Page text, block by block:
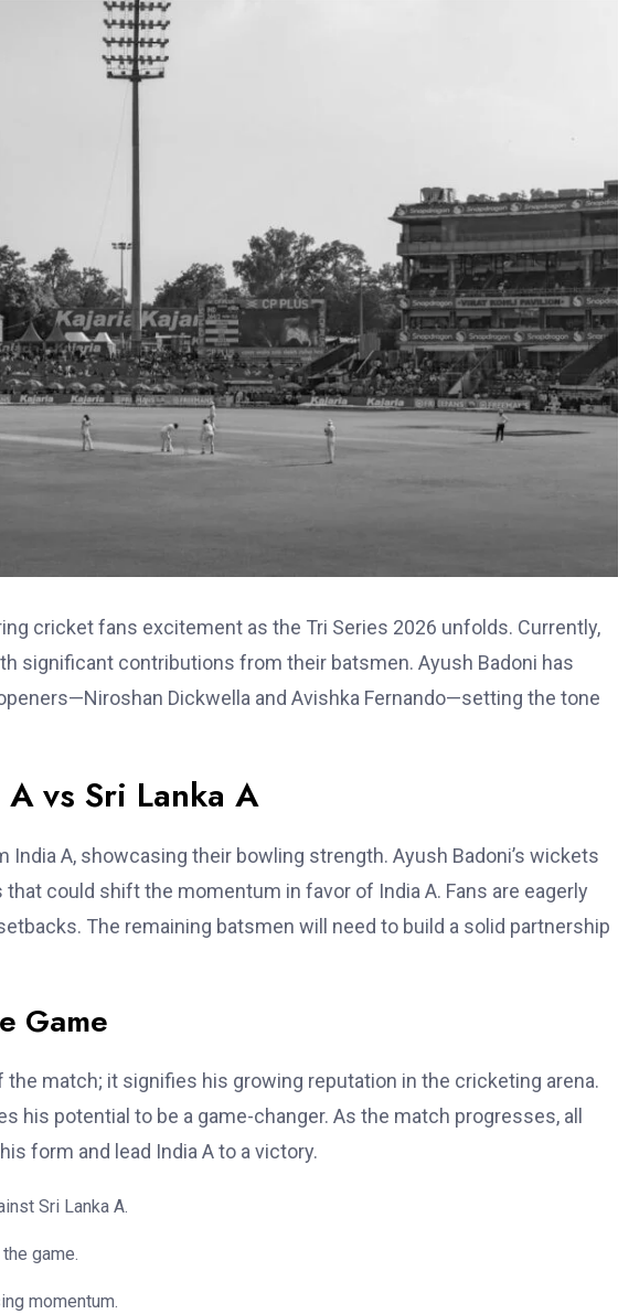
cricket fans excitement as the Tri Series 2026 unfolds. Currently,
significant contributions from their batsmen. Ayush Badoni has
Dickwella and Avishka Fernando—setting the tone
vs Sri Lanka A
A, showcasing their bowling strength. Ayush Badoni’s wickets
could shift the momentum in favor of India A. Fans are eagerly
The remaining batsmen will need to build a solid partnership
Game
match; it signifies his growing reputation in the cricketing arena.
his potential to be a game-changer. As the match progresses, all
form and lead India A to a victory.
Sri Lanka A.
game.
momentum.